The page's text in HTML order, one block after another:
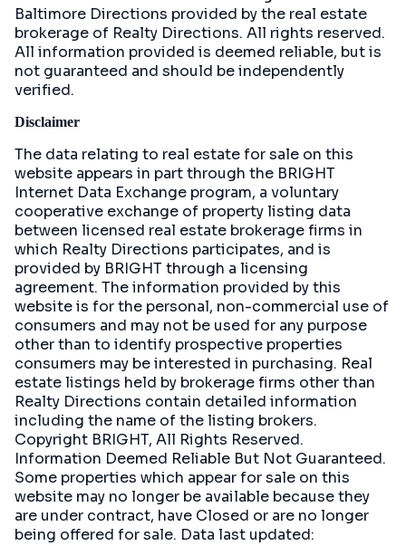
Baltimore Directions provided by the real estate
brokerage of Realty Directions. All rights reserved.
All information provided is deemed reliable, but is
not guaranteed and should be independently
verified.
Disclaimer
The data relating to real estate for sale on this
website appears in part through the BRIGHT
Internet Data Exchange program, a voluntary
cooperative exchange of property listing data
between licensed real estate brokerage firms in
which Realty Directions participates, and is
provided by BRIGHT through a licensing
agreement. The information provided by this
website is for the personal, non-commercial use of
consumers and may not be used for any purpose
other than to identify prospective properties
consumers may be interested in purchasing. Real
estate listings held by brokerage firms other than
Realty Directions contain detailed information
including the name of the listing brokers.
Copyright BRIGHT, All Rights Reserved.
Information Deemed Reliable But Not Guaranteed.
Some properties which appear for sale on this
website may no longer be available because they
are under contract, have Closed or are no longer
being offered for sale. Data last updated: